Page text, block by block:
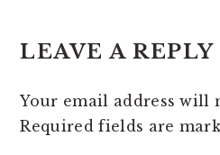
LEAVE A REPLY
Your email address will
Required fields are